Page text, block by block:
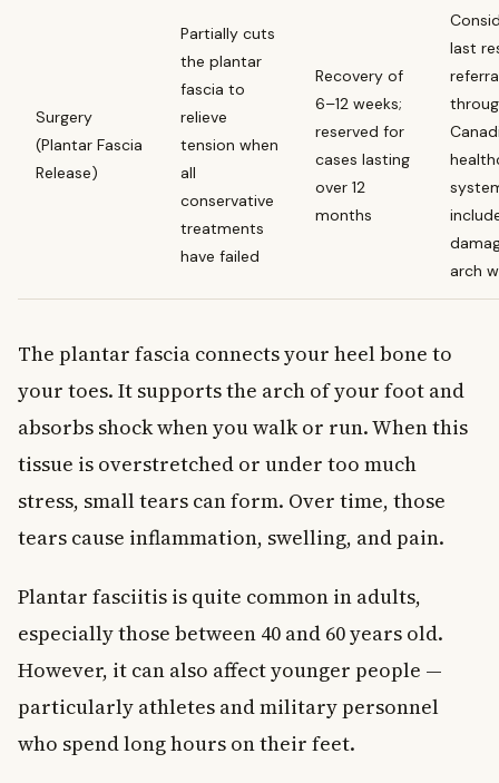
Surgery
(Plantar Fascia
Release)
Partially cuts
the plantar
fascia to
relieve
tension when
all
conservative
treatments
have failed
Recovery of
6–12 weeks;
reserved for
cases lasting
over 12
months
last
arch
The plantar fascia connects your heel bone to
your toes. It supports the arch of your foot and
absorbs shock when you walk or run. When this
tissue is overstretched or under too much
stress, small tears can form. Over time, those
tears cause inflammation, swelling, and pain.
Plantar fasciitis is quite common in adults,
especially those between 40 and 60 years old.
However, it can also affect younger people —
particularly athletes and military personnel
who spend long hours on their feet.